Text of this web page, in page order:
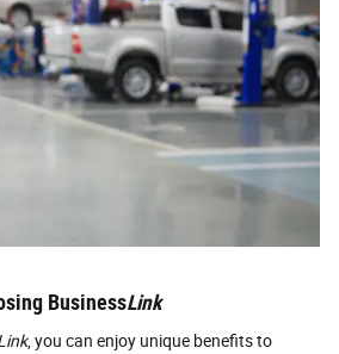
BusinessLink
, you can enjoy unique benefits to